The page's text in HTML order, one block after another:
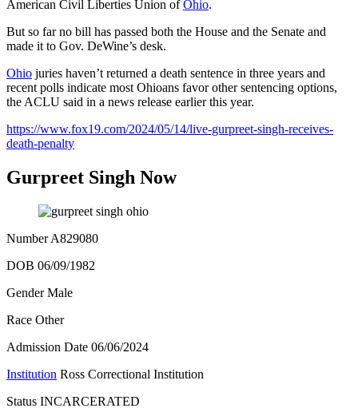
American Civil Liberties Union ofOhio.
But so far no bill has passed both the House and the Senate and
made it to Gov. DeWine’s desk.
Ohio juries haven’t returned a death sentence in three years and
recent polls indicate most Ohioans favor other sentencing options,
the ACLU said in a news release earlier this year.
https://www.fox19.com/2024/05/14/live-gurpreet-singh-receives-
death-penalty
Gurpreet Singh Now
NumberA829080
DOB 06/09/1982
Gender Male
Race Other
Admission Date 06/06/2024
Institution Ross Correctional Institution
Status INCARCERATED